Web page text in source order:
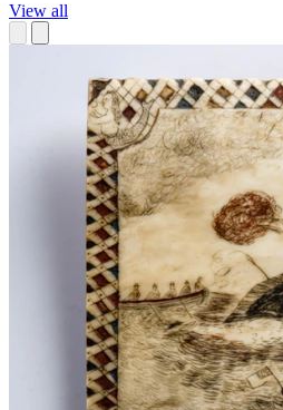
View all